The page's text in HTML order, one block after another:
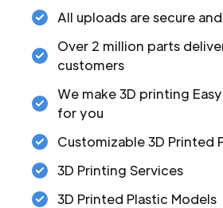
All uploads are secure
Over 2 million parts
customers
We make 3D printing
for you
Customizable 3D Printed
3D Printing Services
3D Printed Plastic Models